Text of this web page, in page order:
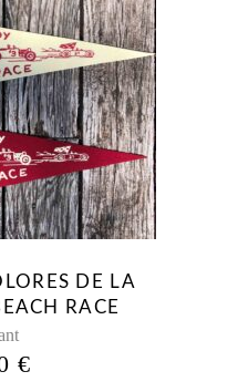
DE LA
RACE
€